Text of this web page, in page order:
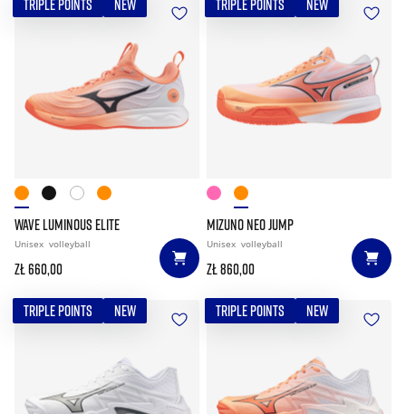
TRIPLE POINTS NEW
WAVE LUMINOUS ELITE
Unisex volleyball
zł 660,00
TRIPLE POINTS NEW
MIZUNO NEO JUMP
Unisex volleyball
zł 860,00
TRIPLE POINTS NEW TRIPLE POINTS NEW